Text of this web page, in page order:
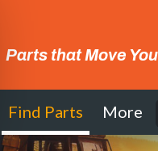
Parts that Move
Find Parts More